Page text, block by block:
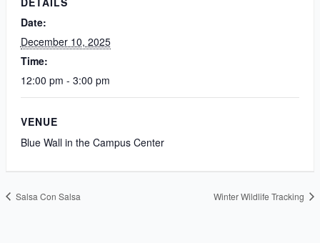
Date:
December 10, 2025
Time:
12:00 pm - 3:00 pm
VENUE
Blue Wall in the Campus Center
Salsa Con Salsa Winter Wildlife Tracking